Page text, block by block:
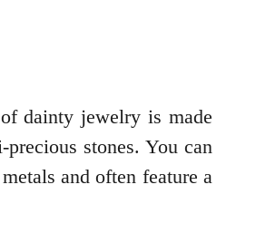
dainty jewelry is made
stones. You can
and often feature a